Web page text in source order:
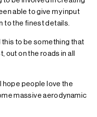
able to give my input
to the finest details.
this to be something that
out on the roads in all
I hope people love the
massive aerodynamic